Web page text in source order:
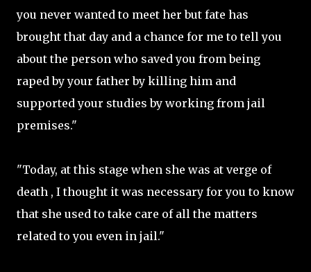
you never wanted to meet her but fate has
brought that day and a chance for me to tell you
about the person who saved you from being
raped by your father by killing him and
supported your studies by working from jail
premises."
"Today, at this stage when she was at verge of
death , I thought it was necessary for you to know
that she used to take care of all the matters
related to you even in jail."